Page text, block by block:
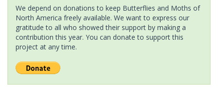
We depend on donations to keep Butterflies and Moths of
North America freely available. We want to express our
gratitude to all who showed their support by making a
contribution this year. You can donate to support this
project at any time.